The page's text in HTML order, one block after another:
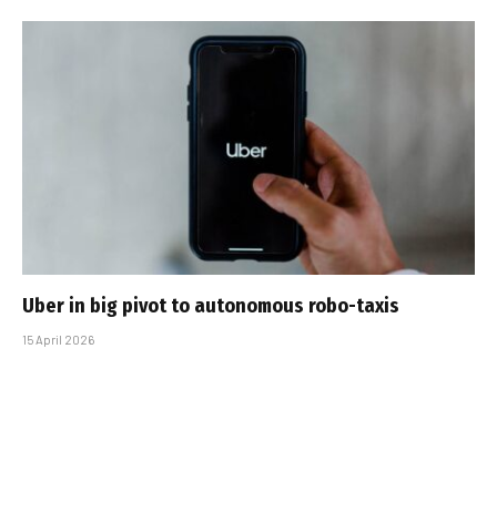
Uber in big pivot to autonomous robo-taxis
15 April 2026